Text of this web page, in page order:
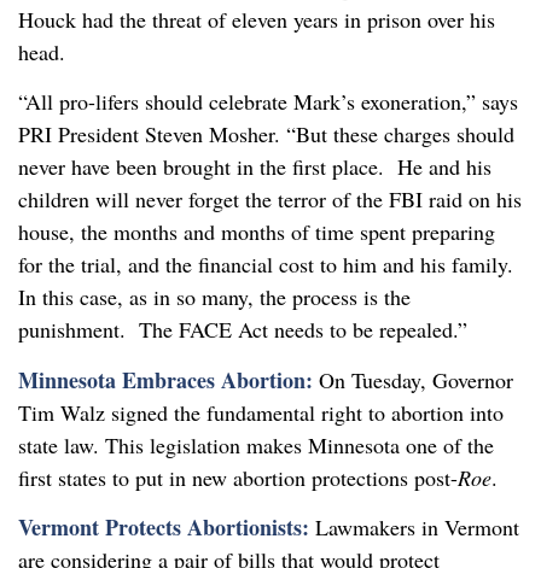
Houck had the threat of eleven years in prison over his
head.
“All pro-lifers should celebrate Mark’s exoneration,” says
PRI President Steven Mosher. “But these charges should
never have been brought in the first place. He and his
children will never forget the terror of the FBI raid on his
house, the months and months of time spent preparing
for the trial, and the financial cost to him and his family.
In this case, as in so many, the process is the
punishment. The FACE Act needs to be repealed.”
Minnesota Embraces Abortion: On Tuesday, Governor
Tim Walz signed the fundamental right to abortion into
state law. This legislation makes Minnesota one of the
first states to put in new abortion protections post-Roe.
Vermont Protects Abortionists: Lawmakers in Vermont
are considering a pair of bills that would protect